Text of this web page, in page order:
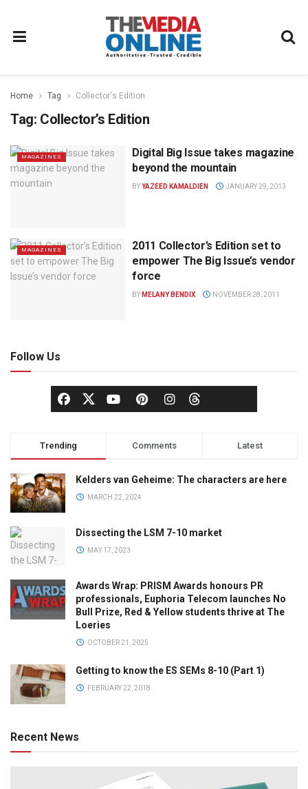
Home Tag Collector's Edition
Tag: Collector’s Edition
MAGAZINES
Digital Big Issue takes magazine
beyond the mountain
BYYAZEED KAMALDIEN JANUARY 29, 2013
MAGAZINES
2011 Collector’s Edition set to
empower The Big Issue’s vendor
force
BY MELANY BENDIX NOVEMBER 28, 2011
Follow Us
Trending Comments Latest
Kelders van Geheime: The characters are here
MARCH 22, 2024
Dissecting the LSM 7-10 market
MAY 17, 2023
Awards Wrap: PRISM Awards honours PR
professionals, Euphoria Telecom launches No
Bull Prize, Red & Yellow students thrive at The
Loeries
OCTOBER 21, 2025
Getting to know the ES SEMs 8-10 (Part 1)
FEBRUARY 22, 2018
Recent News